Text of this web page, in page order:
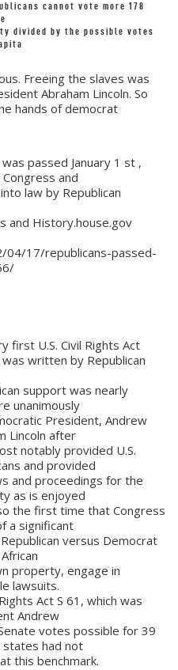
cannot vote more 178
divided by the possible votes
Freeing the slaves was
Abraham Lincoln. So
hands of democrat
was passed January 1 st ,
and
law by Republican
and History.house.gov
04/17/republicans-passed-
first U.S. Civil Rights Act
written by Republican
support was nearly
unanimously
President, Andrew
Lincoln after
notably provided U.S.
and provided
and proceedings for the
as is enjoyed
the first time that Congress
a significant
versus Democrat
property, engage in
lawsuits.
Act S 61, which was
Andrew
votes possible for 39
had not
this benchmark.